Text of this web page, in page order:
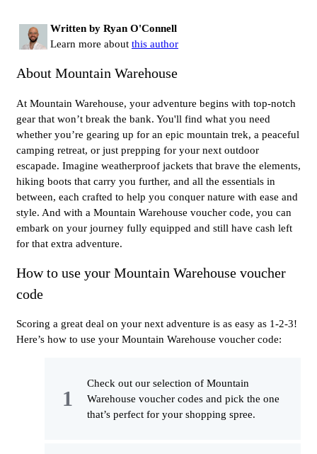
Written by Ryan O'Connell
Learn more about this author
About Mountain Warehouse
At Mountain Warehouse, your adventure begins with top-notch
gear that won’t break the bank. You'll find what you need
whether you’re gearing up for an epic mountain trek, a peaceful
camping retreat, or just prepping for your next outdoor
escapade. Imagine weatherproof jackets that brave the elements,
hiking boots that carry you further, and all the essentials in
between, each crafted to help you conquer nature with ease and
style. And with a Mountain Warehouse voucher code, you can
embark on your journey fully equipped and still have cash left
for that extra adventure.
How to use your Mountain Warehouse voucher
code
Scoring a great deal on your next adventure is as easy as 1-2-3!
Here’s how to use your Mountain Warehouse voucher code:
Check out our selection of Mountain
Warehouse voucher codes and pick the one
that’s perfect for your shopping spree.